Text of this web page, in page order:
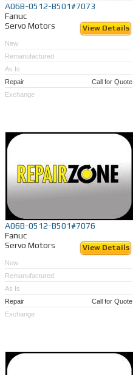
A06B-0512-B501#7073
Fanuc
Servo Motors
View Details
New
Remanufactured
As Is
Repair
Call for Quote
Exchange
A06B-0512-B501#7076
Fanuc
Servo Motors
View Details
New
Remanufactured
As Is
Repair
Call for Quote
Exchange